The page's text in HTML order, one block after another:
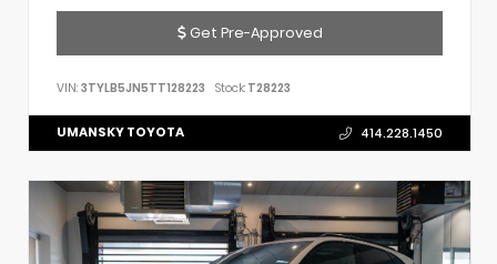
Get Pre-Approved
VIN: 3TYLB5JN5TT128223 Stock: T28223
UMANSKY TOYOTA 414.228.1450